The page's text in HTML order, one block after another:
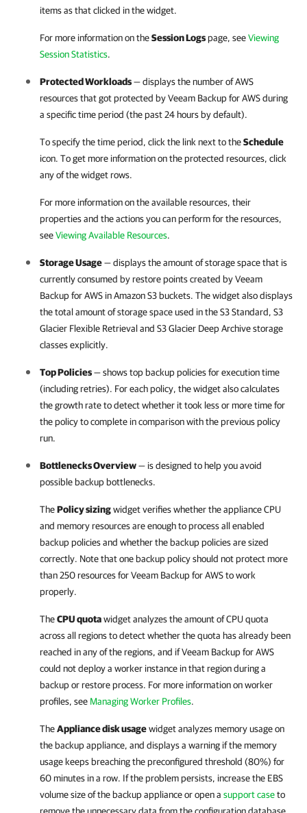
items as that clicked in the widget.
For more information on theSession Logspage, seeViewing
Session Statistics.
Protected Workloads— displays the number of AWS
resources that got protected byVeeam Backup for AWSduring
a specific time period (the past 24 hours by default).
To specify the time period, click the link next to theSchedule
icon. To get more information on the protected resources, click
any of the widget rows.
For more information on the available resources, their
properties and the actions you can perform for the resources,
seeViewing Available Resources.
Storage Usage— displays the amount of storage space that is
currently consumed by restore points created byVeeam
Backup for AWS in Amazon S3 buckets. The widget also displays
the total amount of storage space used in the S3 Standard, S3
Glacier Flexible Retrieval and S3 Glacier Deep Archive storage
classes explicitly.
Top Policies— shows top backup policies for execution time
(including retries). For each policy, the widget also calculates
the growth rate to detect whether it took less or more time for
the policy to complete in comparison with the previous policy
run.
Bottlenecks Overview— is designed to help you avoid
possible backup bottlenecks.
ThePolicy sizingwidget verifies whether the appliance CPU
and memory resources are enough to process all enabled
backup policies and whether the backup policies are sized
correctly. Note that one backup policy should not protect more
than 250 resources forVeeam Backup for AWSto work
properly.
TheCPU quotawidget analyzes the amount of CPU quota
across all regions to detect whether the quota has already been
reached in any of the regions, and ifVeeam Backup for AWS
could not deploy a worker instance in that region during a
backup or restore process. For more information on worker
profiles, see Managing Worker Profiles.
TheAppliance disk usagewidget analyzes memory usage on
the backup appliance, and displays a warning if the memory
usage keeps breaching the preconfigured threshold (80%) for
60 minutes in a row. If the problem persists, increase the EBS
volume size of the backup appliance or open a support caseto